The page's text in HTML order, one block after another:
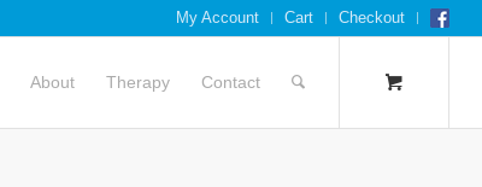
My Account Cart Checkout
About Therapy Contact